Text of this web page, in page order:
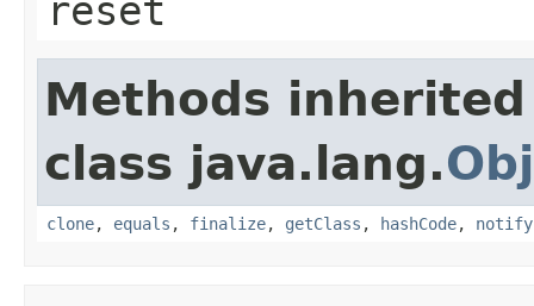
reset
Methods
class java.lang.
clone, equals , finalize, getClass , hashCode, notify